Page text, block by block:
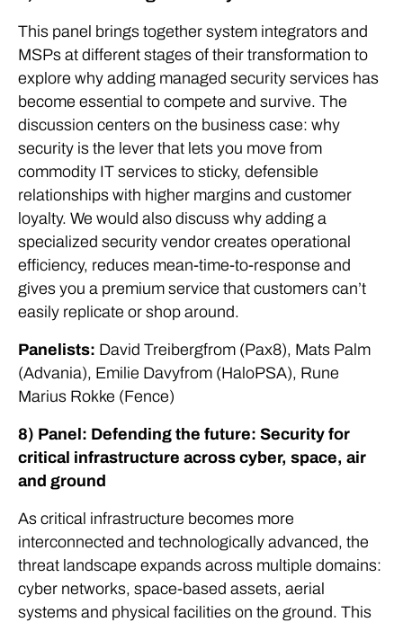
This panel brings together system integrators and
MSPs at different stages of their transformation to
explore why adding managed security services has
become essential to compete and survive. The
discussion centers on the business case: why
security is the lever that lets you move from
commodity IT services to sticky, defensible
relationships with higher margins and customer
loyalty. We would also discuss why adding a
specialized security vendor creates operational
efficiency, reduces mean-time-to-response and
gives you a premium service that customers can’t
easily replicate or shop around.
Panelists: David Treibergfrom (Pax8), Mats Palm
(Advania), Emilie Davyfrom (HaloPSA), Rune
Marius Rokke (Fence)
8) Panel: Defending the future: Security for
critical infrastructure across cyber, space, air
and ground
As critical infrastructure becomes more
interconnected and technologically advanced, the
threat landscape expands across multiple domains:
cyber networks, space-based assets, aerial
systems and physical facilities on the ground. This